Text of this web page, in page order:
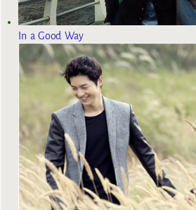
In a Good Way